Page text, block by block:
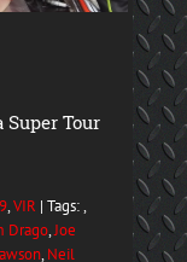
Tour
,VIR | Tags: ,
Drago,Joe
, Neil